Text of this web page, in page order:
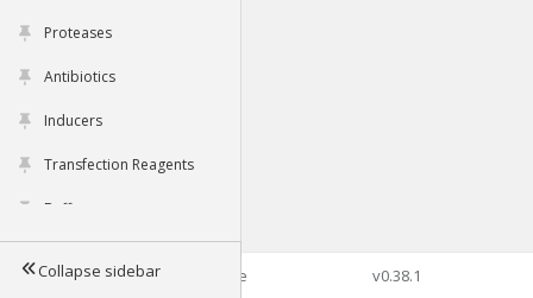
Proteases
Antibiotics
Inducers
Transfection Reagents
Buffers
Tools
Collapse sidebar©2026 Genophore v0.38.1